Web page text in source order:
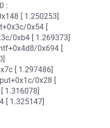
:
[ 1.250253]
0x54 [
0xb4 [ 1.269373]
0x694 [
[ 1.297486]
0x28 [
1.316078]
[ 1.325147]